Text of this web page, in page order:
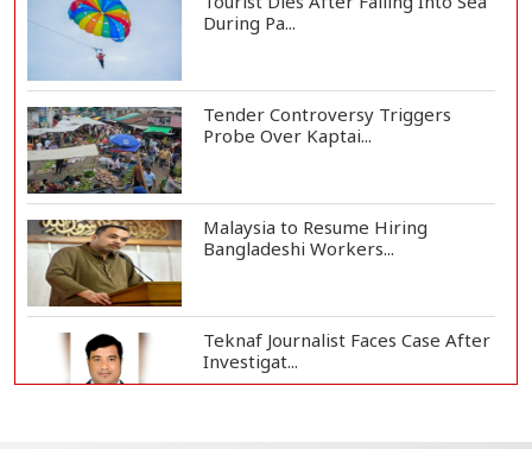
During Pa...
Tender Controversy Triggers
Probe Over Kaptai...
Malaysia to Resume Hiring
Bangladeshi Workers...
Teknaf Journalist Faces Case After
Investigat...